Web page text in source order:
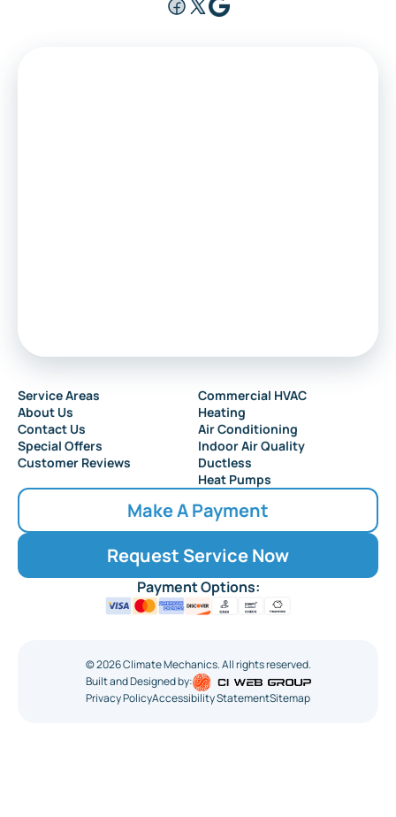
Audubon
Collingswood
Service Areas
About Us
Contact Us
Special Offers
Customer Reviews
Commercial HVAC
Heating
Air Conditioning
Indoor Air Quality
Ductless
Heat Pumps
Make A Payment
Request Service Now
Payment Options:
©2026Climate Mechanics. All rights reserved.
Built and Designed by:
Privacy PolicyAccessibility StatementSitemap